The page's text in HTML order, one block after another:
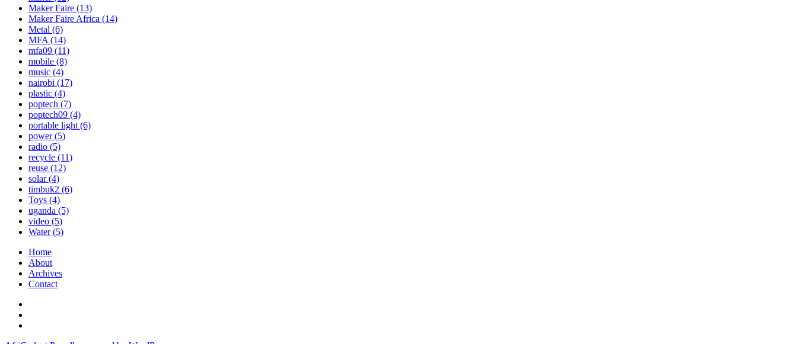
Maker Faire (13)
Maker Faire Africa (14)
Metal (6)
MFA (14)
mfa09 (11)
mobile (8)
music (4)
nairobi (17)
plastic (4)
poptech (7)
poptech09 (4)
portable light (6)
power(5)
radio (5)
recycle (11)
reuse (12)
solar(4)
timbuk2 (6)
Toys (4)
uganda (5)
video (5)
Water(5)
Home
About
Archives
Contact